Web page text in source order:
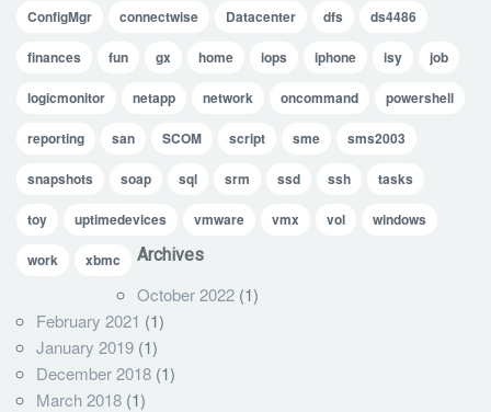
ConfigMgr connectwise Datacenter dfs ds4486
finances fun gx home iops iphone isy job
logicmonitor netapp network oncommand powershell
reporting san SCOM script sme sms2003
snapshots soap sql srm ssd ssh tasks
toy uptimedevices vmware vmx vol windows
work xbmc Archives
October 2022 (1)
February 2021 (1)
January 2019 (1)
December 2018 (1)
March 2018 (1)